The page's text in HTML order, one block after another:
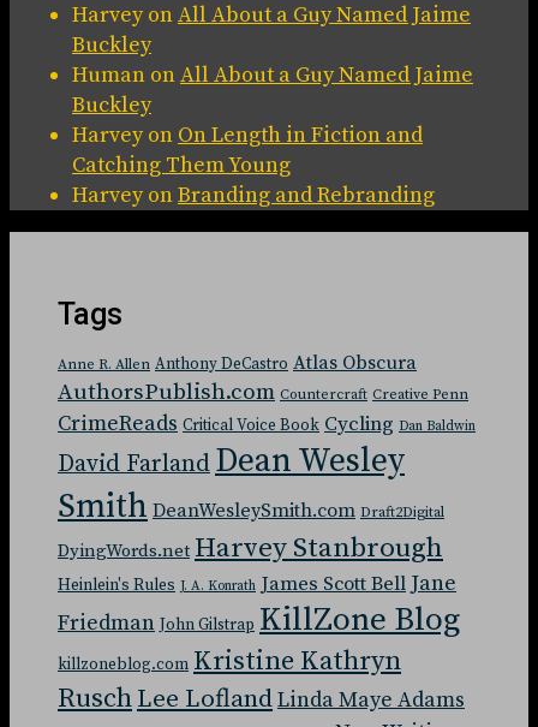
HarveyonAll About a Guy Named Jaime
Buckley
Human onAll About a Guy Named Jaime
Buckley
Harveyon On Length in Fiction and
Catching Them Young
HarveyonBranding and Rebranding
Tags
Anne R. Allen Anthony DeCastro Atlas Obscura
AuthorsPublish.com Countercraft Creative Penn
CrimeReads Critical Voice Book Cycling Dan Baldwin
David Farland Dean Wesley
Smith DeanWesleySmith.com Draft2Digital
DyingWords.net Harvey Stanbrough
Heinlein's Rules J. A. Konrath James Scott Bell Jane
Friedman John Gilstrap KillZone Blog
killzoneblog.com Kristine Kathryn
RuschLee LoflandLinda Maye Adams